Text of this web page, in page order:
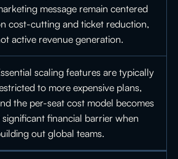
message remain centered
cost-cutting and ticket reduction,
active revenue generation.
scaling features are typically
to more expensive plans,
the per-seat cost model becomes
significant financial barrier when
out global teams.